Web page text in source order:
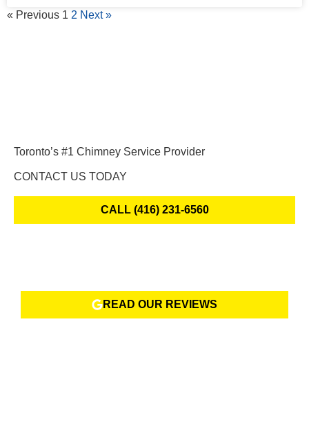
« Previous 1 2 Next »
Toronto’s #1 Chimney Service Provider
CONTACT US TODAY
CALL (416) 231-6560
READ OUR REVIEWS